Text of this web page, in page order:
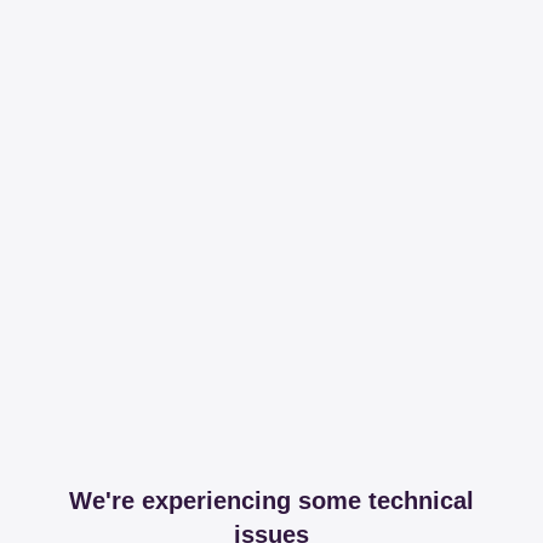
We're experiencing some technical
issues